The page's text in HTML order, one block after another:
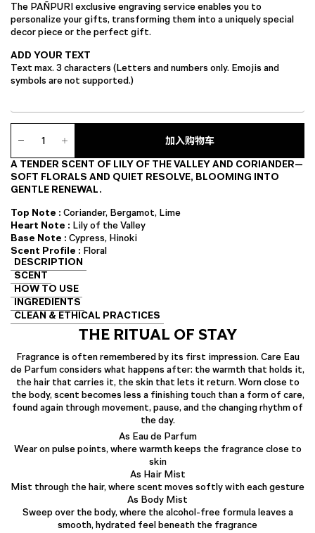
The PAÑPURI exclusive engraving service enables you to
personalize your gifts, transforming them into a uniquely special
decor piece or the perfect gift.
ADD YOUR TEXT
Text max. 3 characters (Letters and numbers only. Emojis and
symbols are not supported.)
Care
Eau
Parfum
数
量
加入购物车
A TENDER SCENT OF LILY OF THE VALLEY AND CORIANDER—
SOFT FLORALS AND QUIET RESOLVE, BLOOMING INTO
GENTLE RENEWAL.
Top Note :Coriander, Bergamot, Lime
Heart Note : Lily of the Valley
Base Note :Cypress, Hinoki
Scent Profile : Floral
DESCRIPTION
SCENT
HOW TO USE
INGREDIENTS
CLEAN & ETHICAL PRACTICES
THE RITUAL OF STAY
Fragrance is often remembered by its first impression. Care Eau
de Parfum considers what happens after: the warmth that holds it,
the hair that carries it, the skin that lets it return. Worn close to
the body, scent becomes less a finishing touch than a form of care,
found again through movement, pause, and the changing rhythm of
the day.
As Eau de Parfum
Wear on pulse points, where warmth keeps the fragrance close to
skin
As Hair Mist
Mist through the hair, where scent moves softly with each gesture
As Body Mist
Sweep over the body, where the alcohol-free formula leaves a
smooth, hydrated feel beneath the fragrance